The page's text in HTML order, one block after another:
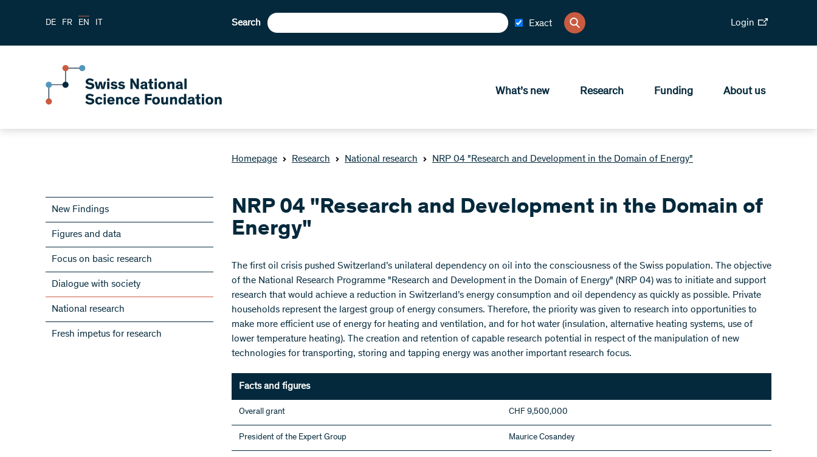
DE FR EN IT Search Exact Login
What’s new Research Funding About us
Homepage Research National research NRP 04 "Research and Development in the Domain of Energy"
New Findings
Figures and data
Focus on basic research
Dialogue with society
National research
Fresh impetus for research
NRP 04 "Research and Development in the Domain of
Energy"
​The first oil crisis pushed Switzerland’s unilateral dependency on oil into the consciousness of the Swiss population. The objective
of the National Research Programme "Research and Development in the Domain of Energy" (NRP 04) was to initiate and support
research that would achieve a reduction in Switzerland’s energy consumption and oil dependency as quickly as possible. Private
households represent the largest group of energy consumers. Therefore, the priority was given to research into opportunities to
make more efficient use of energy for heating and ventilation, and for hot water (insulation, alternative heating systems, use of
lower temperature heating). The creation and retention of capable research potential in respect of the manipulation of new
technologies for transporting, storing and tapping energy was another important research focus.
Facts and figures
Overall grant CHF 9,500,000
President of the Expert Group Maurice Cosandey